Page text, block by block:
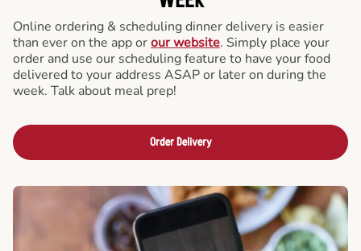
Online ordering & scheduling dinner delivery is easier
than ever on the app orour website. Simply place your
order and use our scheduling feature to have your food
delivered to your address ASAP or later on during the
week. Talk about meal prep!
Order Delivery